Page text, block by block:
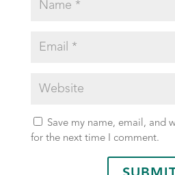
Save my name, email, and
for the next time I comment.